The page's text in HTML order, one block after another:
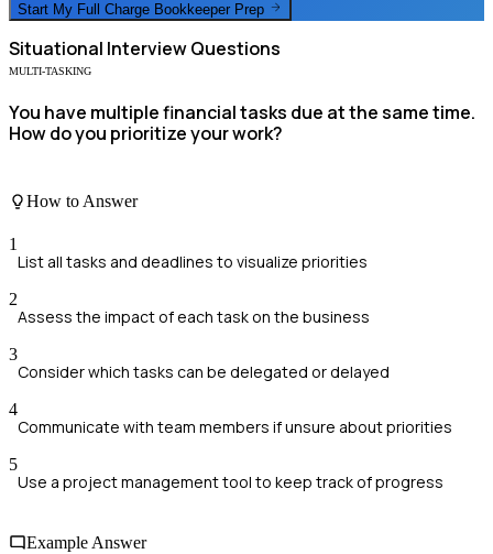
Start My Full Charge Bookkeeper Prep
Situational Interview Questions
MULTI-TASKING
You have multiple financial tasks due at the same time.
How do you prioritize your work?
How to Answer
1
List all tasks and deadlines to visualize priorities
2
Assess the impact of each task on the business
3
Consider which tasks can be delegated or delayed
4
Communicate with team members if unsure about priorities
5
Use a project management tool to keep track of progress
Example Answer